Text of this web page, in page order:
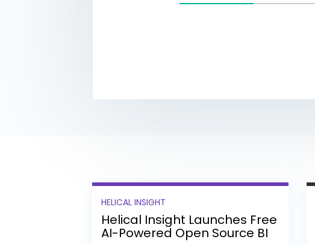
HELICAL INSIGHT
Helical Insight Launches Free
AI-Powered Open Source BI